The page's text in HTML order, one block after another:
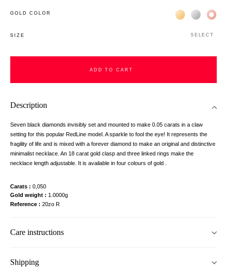
GOLD COLOR Жёлтое золото
Белое
SIZE SELECT
ADD TO CART
Description
Seven black diamonds invisibly set and mounted to make 0.05 carats in a claw
setting for this popular RedLine model. A sparkle to fool the eye! It represents the
fragility of life and is mixed with a forever diamond to make an original and distinctive
minimalist necklace. An 18 carat gold clasp and three linked rings make the
necklace length adjustable. It is available in four colours of gold .
Carats
0,050
Gold weight
1.0000g
Reference
20zo R
Care instructions
Shipping